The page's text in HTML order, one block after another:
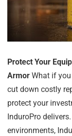
Protect Your
Armor What if
cut down costly
protect your
InduroPro
environments,